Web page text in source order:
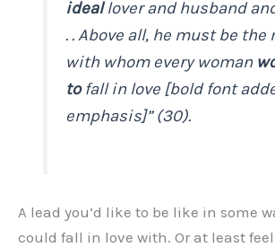
ideallover and husband
. . Above all, he must be the
with whom every woman
tofall in love [bold font
emphasis]” (30).
A lead you’d like to be like in some
could fall in love with. Or at least